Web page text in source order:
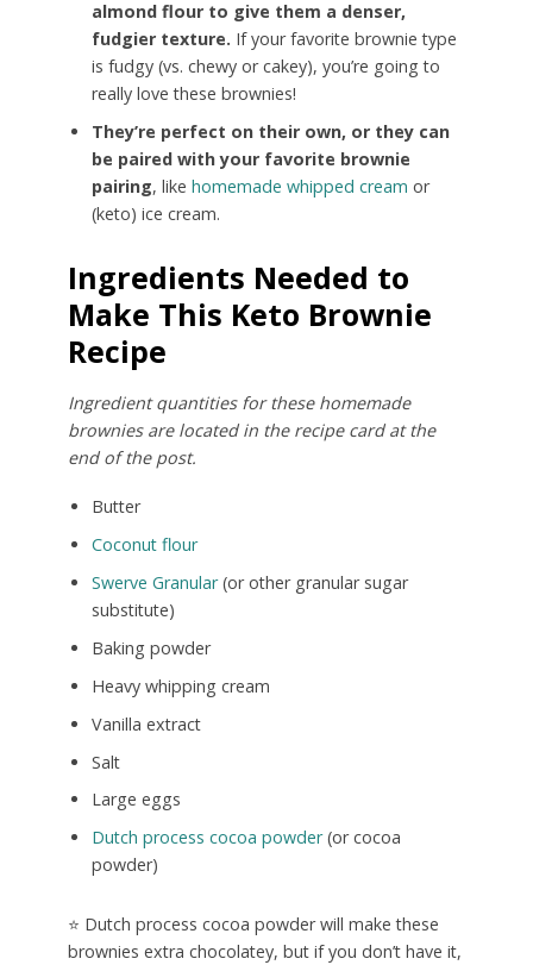
almond flour to give them a denser,
fudgier texture. If your favorite brownie type
is fudgy (vs. chewy or cakey), you’re going to
really love these brownies!
They’re perfect on their own, or they can
be paired with your favorite brownie
pairing, like homemade whipped cream or
(keto) ice cream.
Ingredients Needed to
Make This Keto Brownie
Recipe
Ingredient quantities for these homemade
brownies are located in the recipe card at the
end of the post.
Butter
Coconut flour
Swerve Granular(or other granular sugar
substitute)
Baking powder
Heavy whipping cream
Vanilla extract
Salt
Large eggs
Dutch process cocoa powder(or cocoa
powder)
⭐ Dutch process cocoa powder will make these
brownies extra chocolatey, but if you don’t have it,